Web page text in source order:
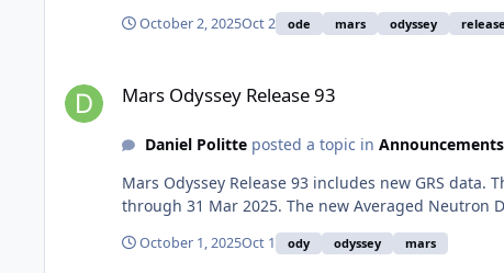
October 2, 2025Oct 2 ode mars odyssey
Mars Odyssey Release 93
Daniel Politteposted a topic in Announcements
Mars Odyssey Release 93 includes new GRS data.
through 31 Mar 2025. The new Averaged Neutron
October 1, 2025Oct 1 ody odyssey mars